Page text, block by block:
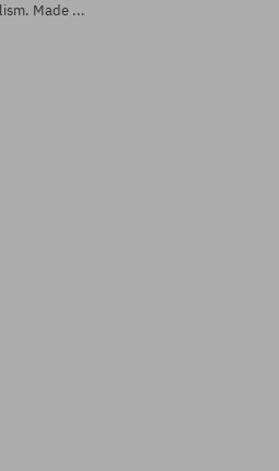
Made ...